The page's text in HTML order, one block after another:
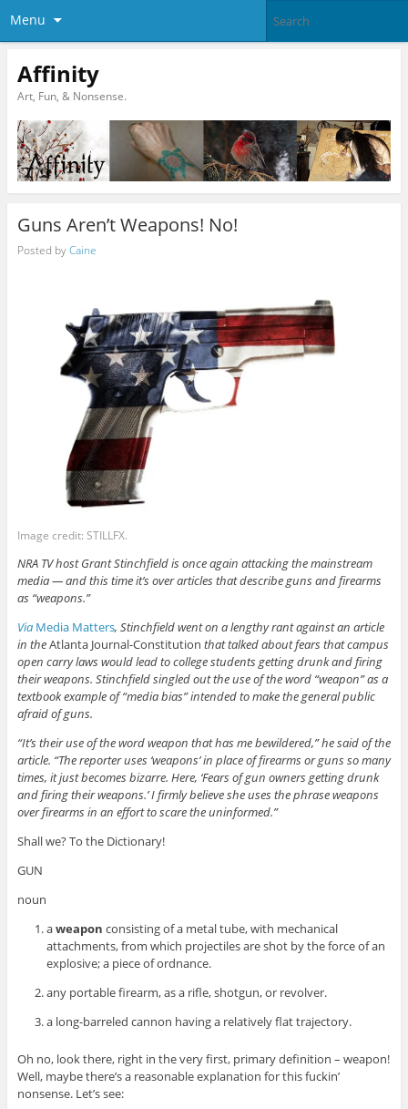
Menu
Affinity
Art, Fun, & Nonsense.
Guns Aren’t Weapons! No!
Posted byCaine
Image credit: STILLFX.
NRA TV host Grant Stinchfield is once again attacking the mainstream
media — and this time it’s over articles that describe guns and firearms
as “weapons.”
Via Media Matters, Stinchfield went on a lengthy rant against an article
in theAtlanta Journal-Constitution that talked about fears that campus
open carry laws would lead to college students getting drunk and firing
their weapons. Stinchfield singled out the use of the word “weapon” as a
textbook example of “media bias” intended to make the general public
afraid of guns.
“It’s their use of the word weapon that has me bewildered,” he said of the
article. “The reporter uses ‘weapons’ in place of firearms or guns so many
times, it just becomes bizarre. Here, ‘Fears of gun owners getting drunk
and firing their weapons.’ I firmly believe she uses the phrase weapons
over firearms in an effort to scare the uninformed.”
Shall we? To the Dictionary!
GUN
noun
aweapon consisting of a metal tube, with mechanical
attachments, from which projectiles are shot by the force of an
explosive; a piece of ordnance.
any portable firearm, as a rifle, shotgun, or revolver.
a long-barreled cannon having a relatively flat trajectory.
Oh no, look there, right in the very first, primary definition – weapon!
Well, maybe there’s a reasonable explanation for this fuckin’
nonsense. Let’s see: